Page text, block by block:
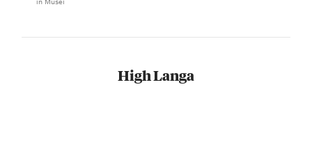
High Langa